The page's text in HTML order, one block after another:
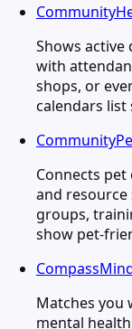
Shows active
with
shops, or
calendars list
Connects
and resource
groups,
show pet-
Matches you
mental